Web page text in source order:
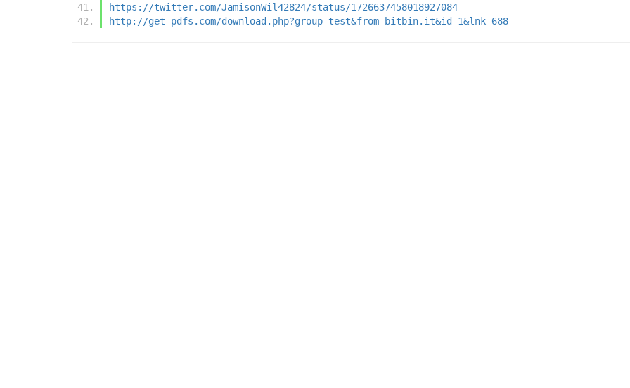
https://twitter.com/JamisonWil42824/status/1726637458018927084
http://get-pdfs.com/download.php?group=test&from=bitbin.it&id=1&lnk=688